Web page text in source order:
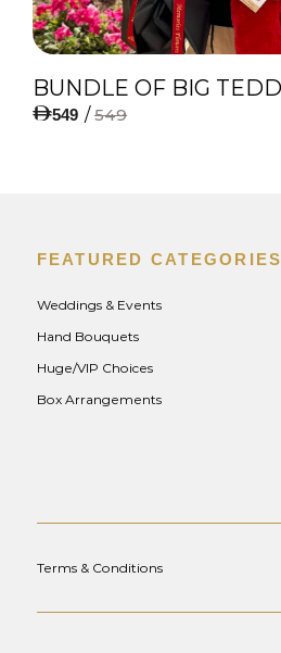
549 / 549
FEATURED CATEGORIES
Weddings & Events
Hand Bouquets
Huge/VIP Choices
Box Arrangements
Terms & Conditions